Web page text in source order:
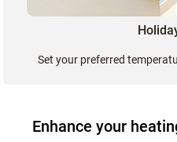
Set your preferred
Enhance your